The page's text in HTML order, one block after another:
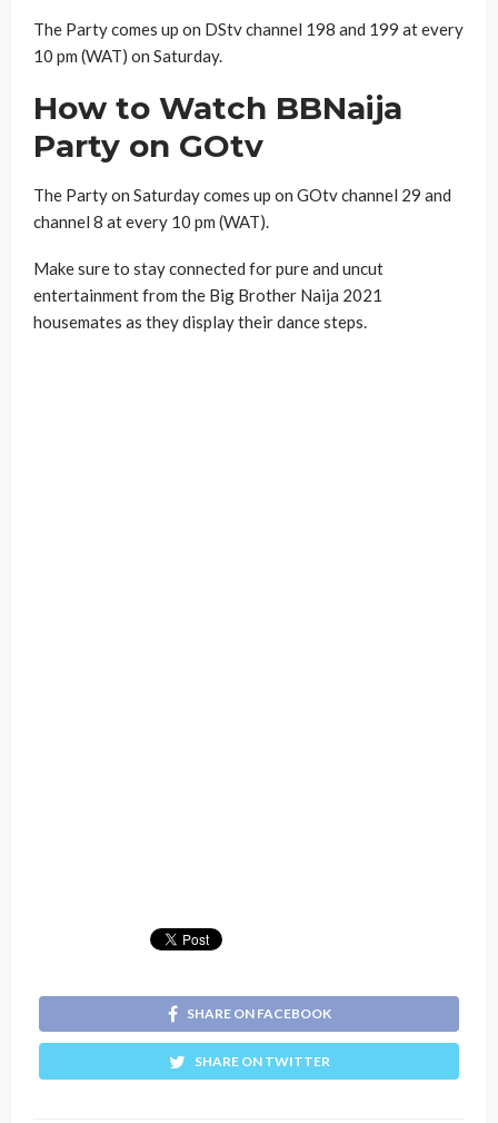
The Party comes up on DStv channel 198 and 199 at every
10 pm (WAT) on Saturday.
How to Watch BBNaija
Party on GOtv
The Party on Saturday comes up on GOtv channel 29 and
channel 8 at every 10 pm (WAT).
Make sure to stay connected for pure and uncut
entertainment from the Big Brother Naija 2021
housemates as they display their dance steps.
SHARE ON FACEBOOK
SHARE ON TWITTER